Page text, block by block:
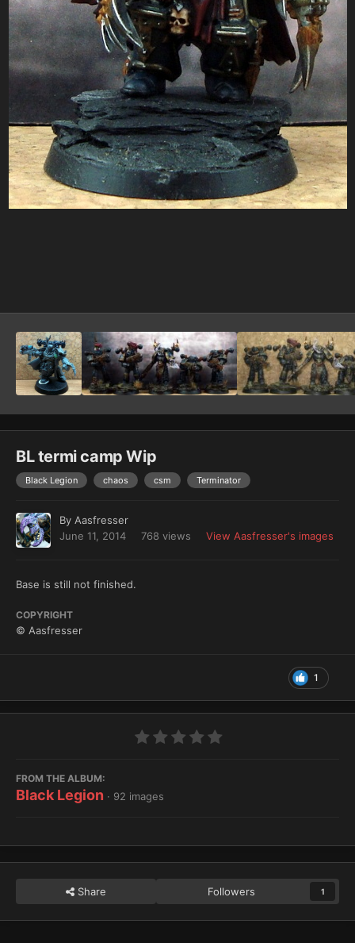
BL termi camp Wip
Black Legion chaos csm Terminator
By Aasfresser
June 11, 2014
768 views View Aasfresser's images
Base is still not finished.
COPYRIGHT
© Aasfresser
1
FROM THE ALBUM:
Black Legion · 92 images
Share Followers 1